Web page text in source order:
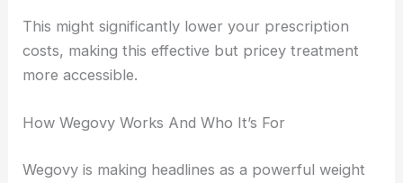
This might significantly lower your prescription
costs, making this effective but pricey treatment
more accessible.
How Wegovy Works And Who It’s For
Wegovy is making headlines as a powerful weight